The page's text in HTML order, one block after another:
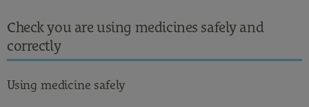
Check you are using medicines safely and
correctly
Using medicine safely